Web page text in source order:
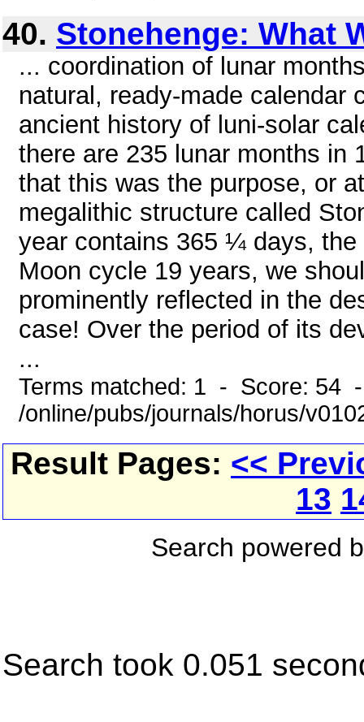
40. Stonehenge: What
... coordination of lunar
natural, ready-made calendar
ancient history of luni-solar
there are 235 lunar months in
that this was the purpose, or
megalithic structure called
year contains 365 ¼ days,
Moon cycle 19 years, we
prominently reflected in the
case! Over the period of its
...
Terms matched: 1 - Score: 54
/online/pubs/journals/horus/
Result Pages: <<
13
Search powered
Search took 0.051